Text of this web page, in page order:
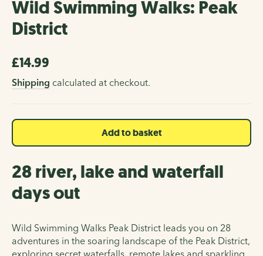
Wild Swimming Walks: Peak
District
Regular
£14.99
Shipping calculated at checkout.
Add to basket
28 river, lake and waterfall
days out
Wild Swimming Walks Peak District leads you on 28
adventures in the soaring landscape of the Peak District,
exploring secret waterfalls, remote lakes and sparkling